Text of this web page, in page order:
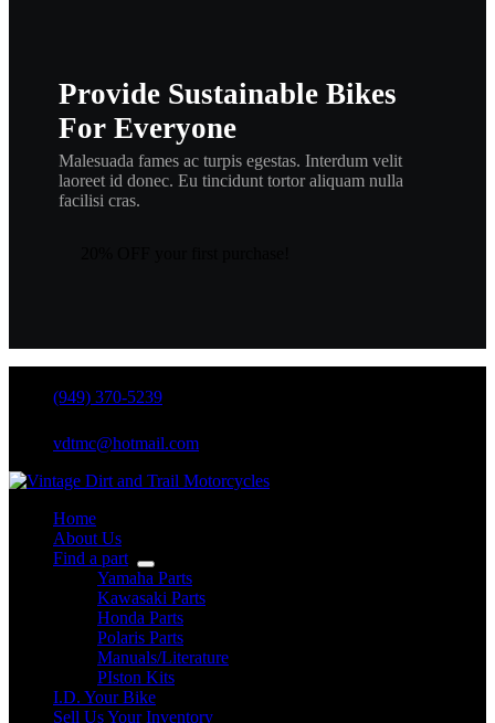
Provide Sustainable Bikes
For Everyone
Malesuada fames ac turpis egestas. Interdum velit
laoreet id donec. Eu tincidunt tortor aliquam nulla
facilisi cras.
(949) 370-5239
vdtmc@hotmail.com
Home
About Us
Find a part
Yamaha Parts
Kawasaki Parts
Honda Parts
Polaris Parts
Manuals/Literature
PIston Kits
I.D. Your Bike
Sell Us Your Inventory